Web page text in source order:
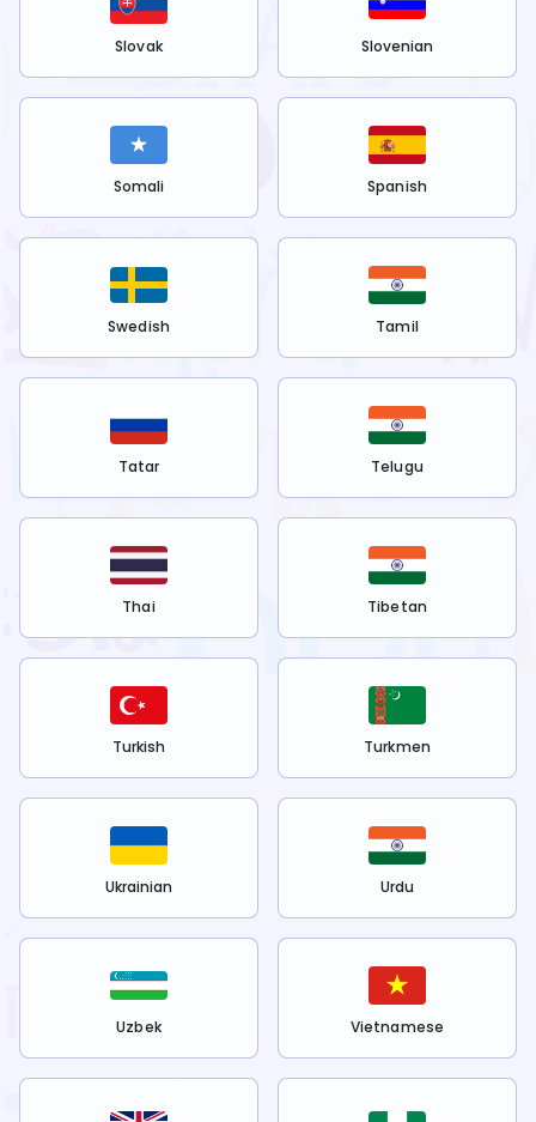
Slovak Slovenian
Somali Spanish
Swedish Tamil
Tatar Telugu
Thai Tibetan
Turkish Turkmen
Ukrainian Urdu
Uzbek Vietnamese